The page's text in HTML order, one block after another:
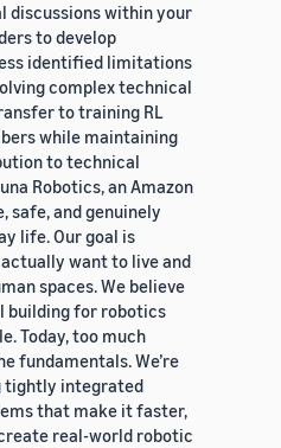
discussions within your
to develop
identified limitations
complex technical
to training RL
while maintaining
to technical
Robotics, an Amazon
safe, and genuinely
life. Our goal is
want to live and
spaces. We believe
building for robotics
Today, too much
fundamentals. We’re
tightly integrated
that make it faster,
real-world robotic